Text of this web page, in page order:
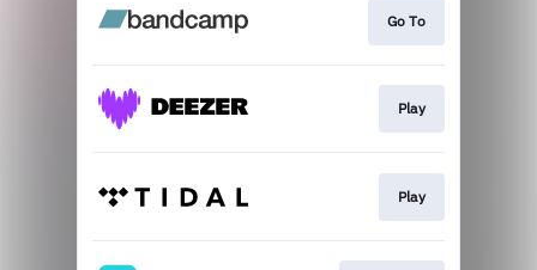
Go To
Play
Play